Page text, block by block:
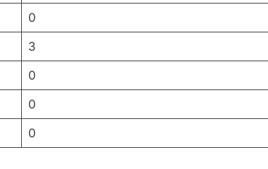
0
3
0
0
0